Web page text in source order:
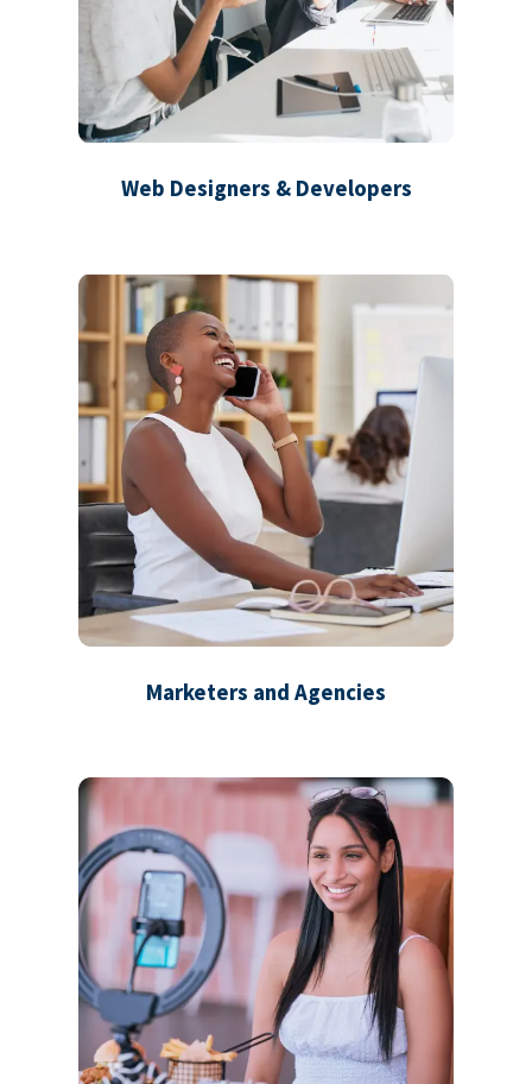
Web Designers & Developers
Marketers and Agencies